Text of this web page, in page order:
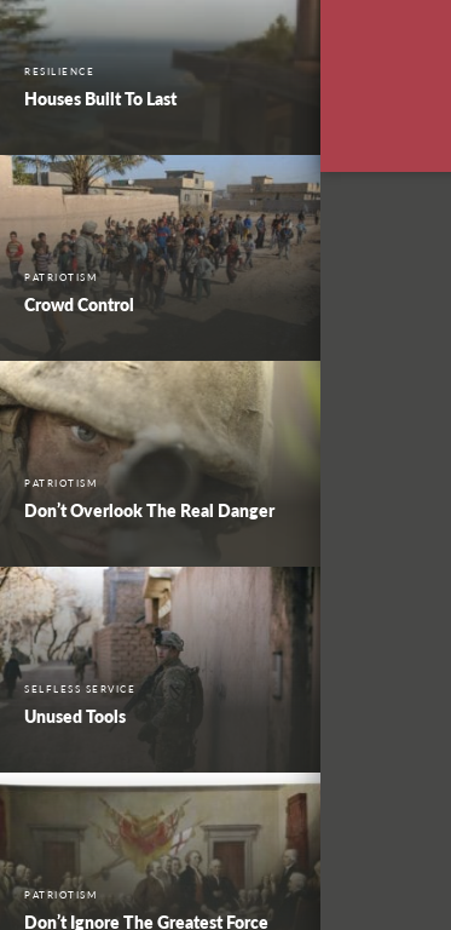
RESILIENCE
Houses Built To Last
PATRIOTISM
Crowd Control
PATRIOTISM
Don’t Overlook The Real Danger
SELFLESS SERVICE
Unused Tools
PATRIOTISM
Don’t Ignore The Greatest Force